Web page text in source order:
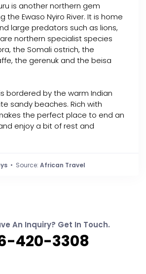
is another northern gem
the Ewaso Nyiro River. It is home
large predators such as lions,
northern specialist species
the Somali ostrich, the
the gerenuk and the beisa
bordered by the warm Indian
sandy beaches. Rich with
the perfect place to end an
enjoy a bit of rest and
• Source: African Travel
An Inquiry? Get In Touch.
420-3308